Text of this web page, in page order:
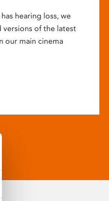
hearing loss, we
of the latest
our main cinema